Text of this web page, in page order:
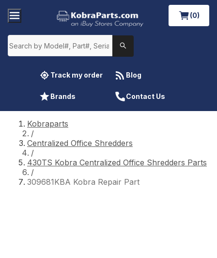
(0)
Track my order Blog
Brands Contact Us
Kobraparts
/
Centralized Office Shredders
/
430TS Kobra Centralized Office Shredders Parts
/
309681KBA Kobra Repair Part